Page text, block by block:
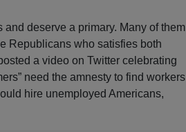
deserve a primary. Many of them
Republicans who satisfies both
a video on Twitter celebrating
need the amnesty to find workers
hire unemployed Americans,